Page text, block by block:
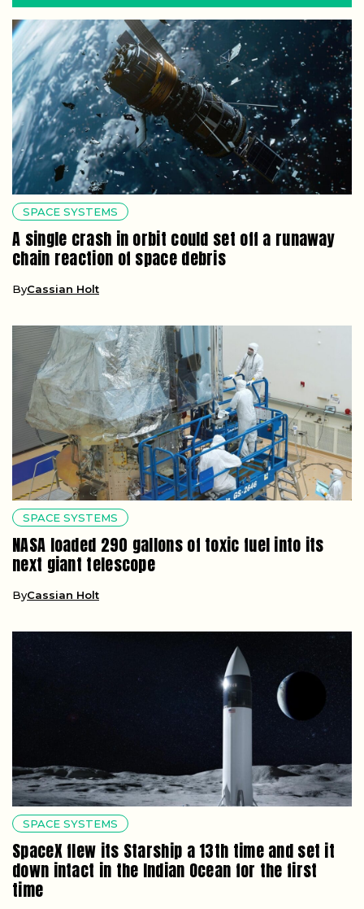
SPACE SYSTEMS
A single crash in orbit could set off a runaway
chain reaction of space debris
ByCassian Holt
SPACE SYSTEMS
NASA loaded 290 gallons of toxic fuel into its
next giant telescope
ByCassian Holt
SPACE SYSTEMS
SpaceX flew its Starship a 13th time and set it
down intact in the Indian Ocean for the first
time